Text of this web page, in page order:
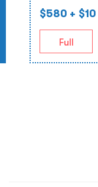
$580 + $10
Full